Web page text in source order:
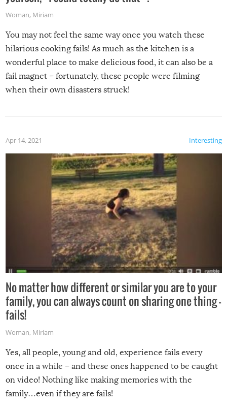
Woman, Miriam
You may not feel the same way once you watch these
hilarious cooking fails! As much as the kitchen is a
wonderful place to make delicious food, it can also be a
fail magnet – fortunately, these people were filming
when their own disasters struck!
Interesting
Apr 14, 2021
No matter how different or similar you are to your
family, you can always count on sharing one thing –
fails!
Woman, Miriam
Yes, all people, young and old, experience fails every
once in a while – and these ones happened to be caught
on video! Nothing like making memories with the
family…even if they are fails!